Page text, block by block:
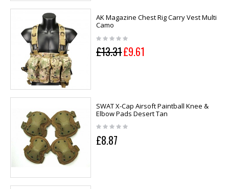
AK Magazine Chest Rig Carry Vest Multi
Camo
£13.31£9.61
SWAT X-Cap Airsoft Paintball Knee &
Elbow Pads Desert Tan
£8.87